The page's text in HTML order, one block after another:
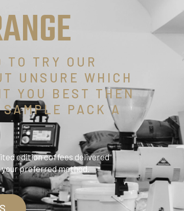
TO TRY OUR
UNSURE WHICH
YOU BEST THEN
PACK A
edition coffees delivered
preferred method.